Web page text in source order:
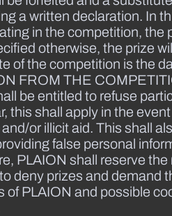
a written declaration. In
in the competition,
otherwise, the prize
of the competition is the
FROM THE
be entitled to refuse
this shall apply in the
or illicit aid. This shall
false personal
PLAION shall reserve
deny prizes and demand
of PLAION and possible